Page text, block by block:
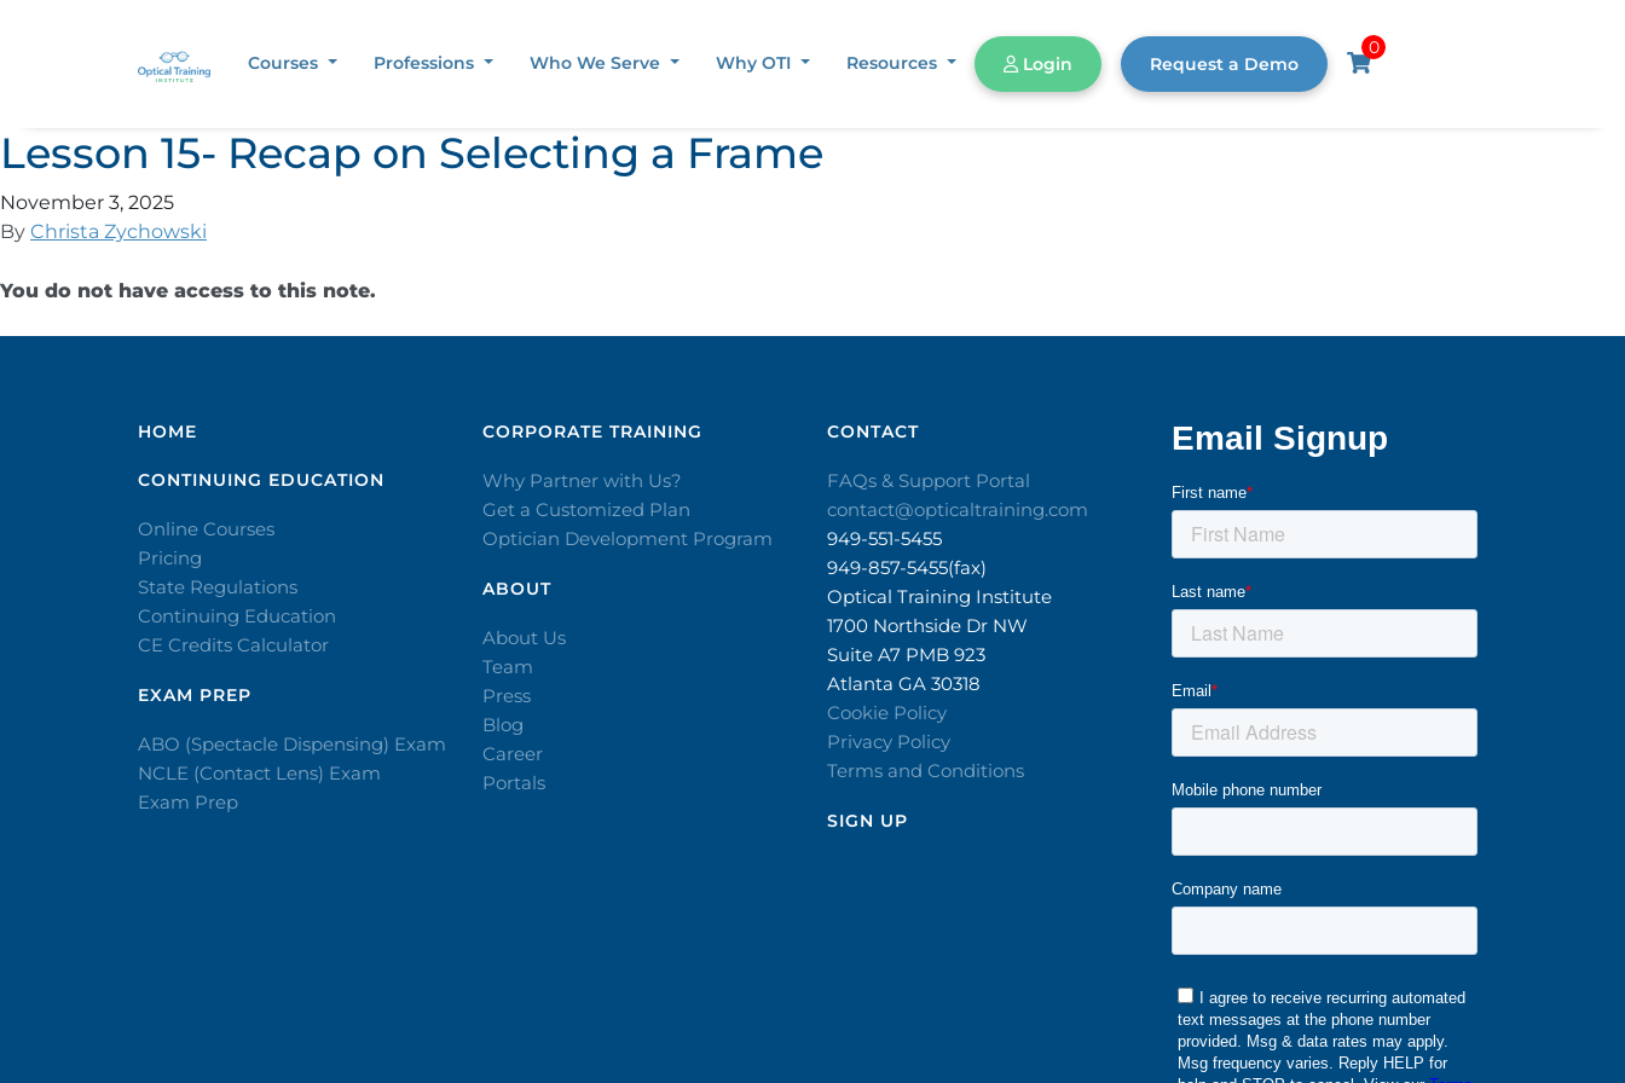
Courses Professions Who We Serve Why OTI Resources Login Request a Demo
0
Lesson 15- Recap on Selecting a Frame
November 3, 2025
By Christa Zychowski
You do not have access to this note.
HOME
CONTINUING EDUCATION
Online Courses
Pricing
State Regulations
Continuing Education
CE Credits Calculator
EXAM PREP
ABO (Spectacle Dispensing) Exam
NCLE (Contact Lens) Exam
Exam Prep
CORPORATE TRAINING​
Why Partner with Us?
Get a Customized Plan
Optician Development Program
ABOUT
About Us
Team
Press
Blog
Career
Portals
CONTACT​
FAQs & Support Portal
contact@opticaltraining.com
949-551-5455
949-857-5455(fax)
Optical Training Institute
1700 Northside Dr NW
Suite A7 PMB 923
Atlanta GA 30318
Cookie Policy
Privacy Policy
Terms and Conditions
SIGN UP​